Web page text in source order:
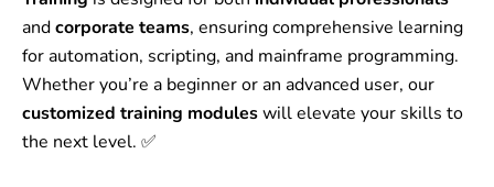
andcorporate teams, ensuring comprehensive learning
for automation, scripting, and mainframe programming.
Whether you’re a beginner or an advanced user, our
customized training moduleswill elevate your skills to
the next level. ✅